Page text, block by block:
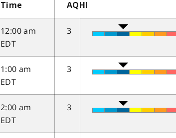
Time AQHI
12:00 am
EDT
3
1:00 am
EDT
3
2:00 am
EDT
3